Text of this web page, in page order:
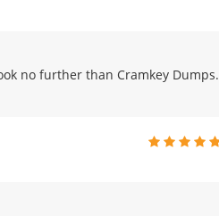
no further than Cramkey Dumps.